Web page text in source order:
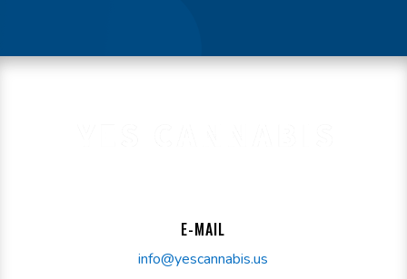
E-MAIL
info@yescannabis.us